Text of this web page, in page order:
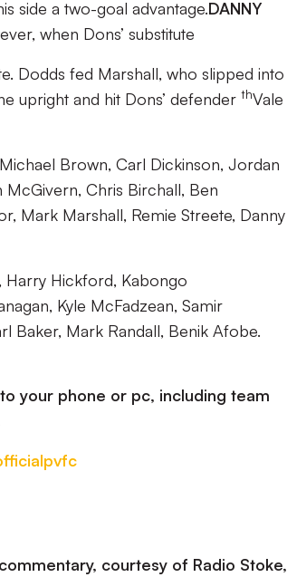
side a two-goal advantage.DANNY
when Dons’ substitute
Dodds fed Marshall, who slipped into
upright and hit Dons’ defender thVale
Brown, Carl Dickinson, Jordan
McGivern, Chris Birchall, Ben
Mark Marshall, Remie Streete, Danny
Harry Hickford, Kabongo
Kyle McFadzean, Samir
Baker, Mark Randall, Benik Afobe.
your phone or pc, including team
courtesy of Radio Stoke,